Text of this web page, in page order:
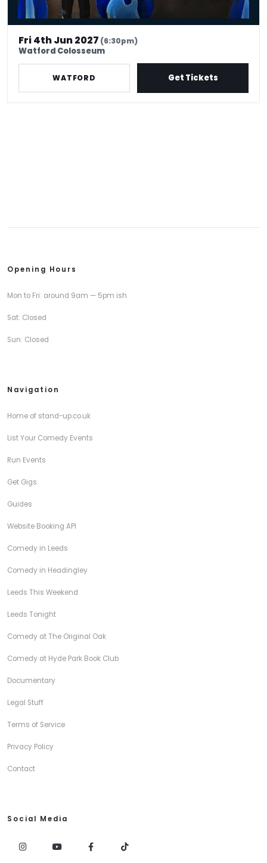
Fri 4th Jun 2027 (6:30pm)
Watford Colosseum
WATFORD Get Tickets
Opening Hours
Mon to Fri: around 9am — 5pm ish
Sat: Closed
Sun: Closed
Navigation
Home of stand-up.co.uk
List Your Comedy Events
Run Events
Get Gigs
Guides
Website Booking API
Comedy in Leeds
Comedy in Headingley
Leeds This Weekend
Leeds Tonight
Comedy at The Original Oak
Comedy at Hyde Park Book Club
Documentary
Legal Stuff
Terms of Service
Privacy Policy
Contact
Social Media